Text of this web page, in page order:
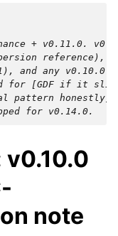
+ v0.11.0.
and any v0.10.0
for [GDF if it
pattern honestly].
for v0.14.0.
note